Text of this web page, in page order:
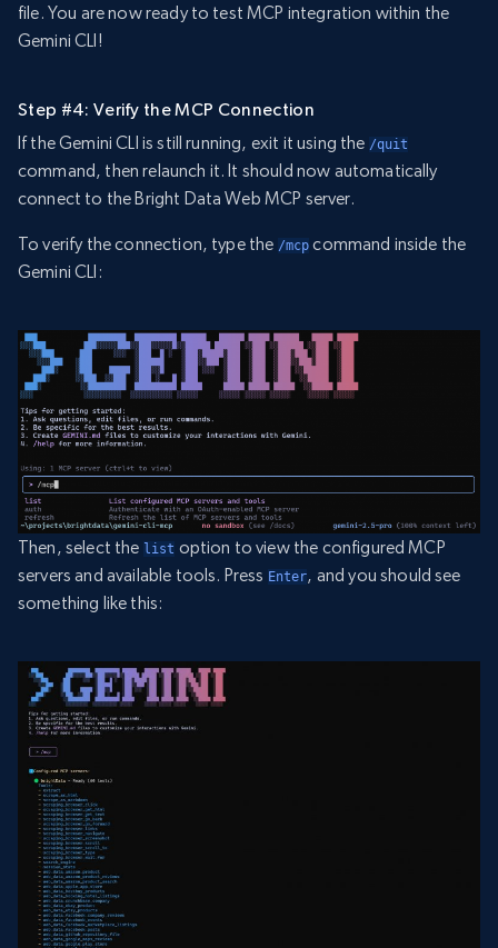
file. You are now ready to test MCP integration within the
Gemini CLI!
Step #4: Verify the MCP Connection
If the Gemini CLI is still running, exit it using the /quit
command, then relaunch it. It should now automatically
connect to the Bright Data Web MCP server.
To verify the connection, type the /mcp command inside the
Gemini CLI:
Then, select the list option to view the configured MCP
servers and available tools. Press Enter, and you should see
something like this: